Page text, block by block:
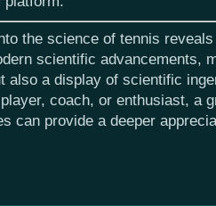
the science of tennis
scientific advancements,
also a display of scientific
coach, or enthusiast, a
can provide a deeper